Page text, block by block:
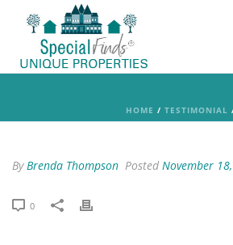
HOME / TESTIMONIAL
ByBrenda Thompson Posted November
0